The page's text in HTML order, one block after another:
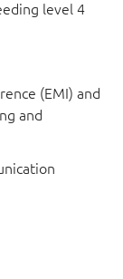
12-pin
16-pin
level 4
(EMI) and
and